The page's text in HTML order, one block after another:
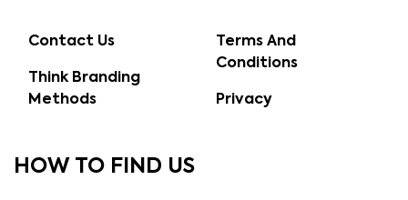
Contact Us
Think Branding
Methods
Terms And
Conditions
Privacy
HOW TO FIND US